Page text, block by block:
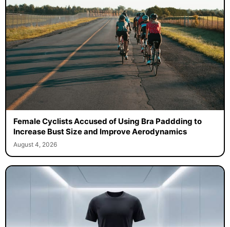
Female Cyclists Accused of Using Bra Paddding to
Increase Bust Size and Improve Aerodynamics
August 4, 2026